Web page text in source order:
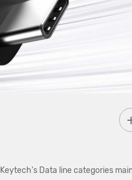
Keytech's Data line categories